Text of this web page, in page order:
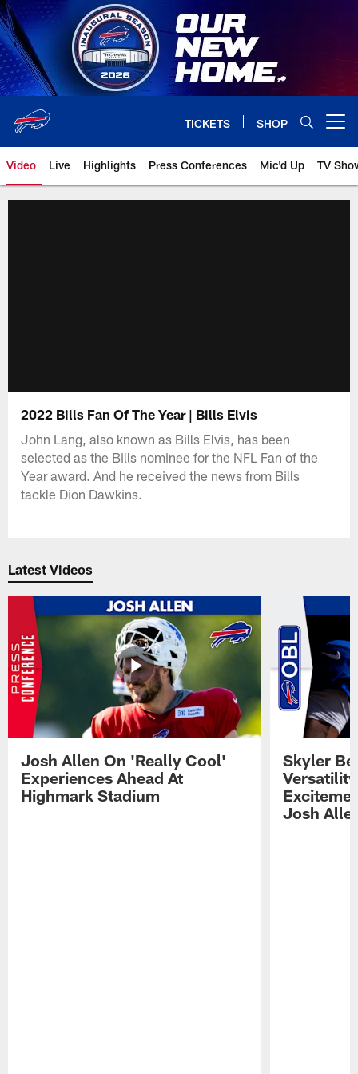
Skip
to
main
content
TICKETS SHOP
Video Live Highlights Press Conferences Mic'd Up TV
2022 Bills Fan Of The Year | Bills Elvis
John Lang, also known as Bills Elvis, has been
selected as the Bills nominee for the NFL Fan of the
Year award. And he received the news from Bills
tackle Dion Dawkins.
Latest Videos
Josh Allen On 'Really Cool'
Experiences Ahead At
Highmark Stadium
Skyler
Josh